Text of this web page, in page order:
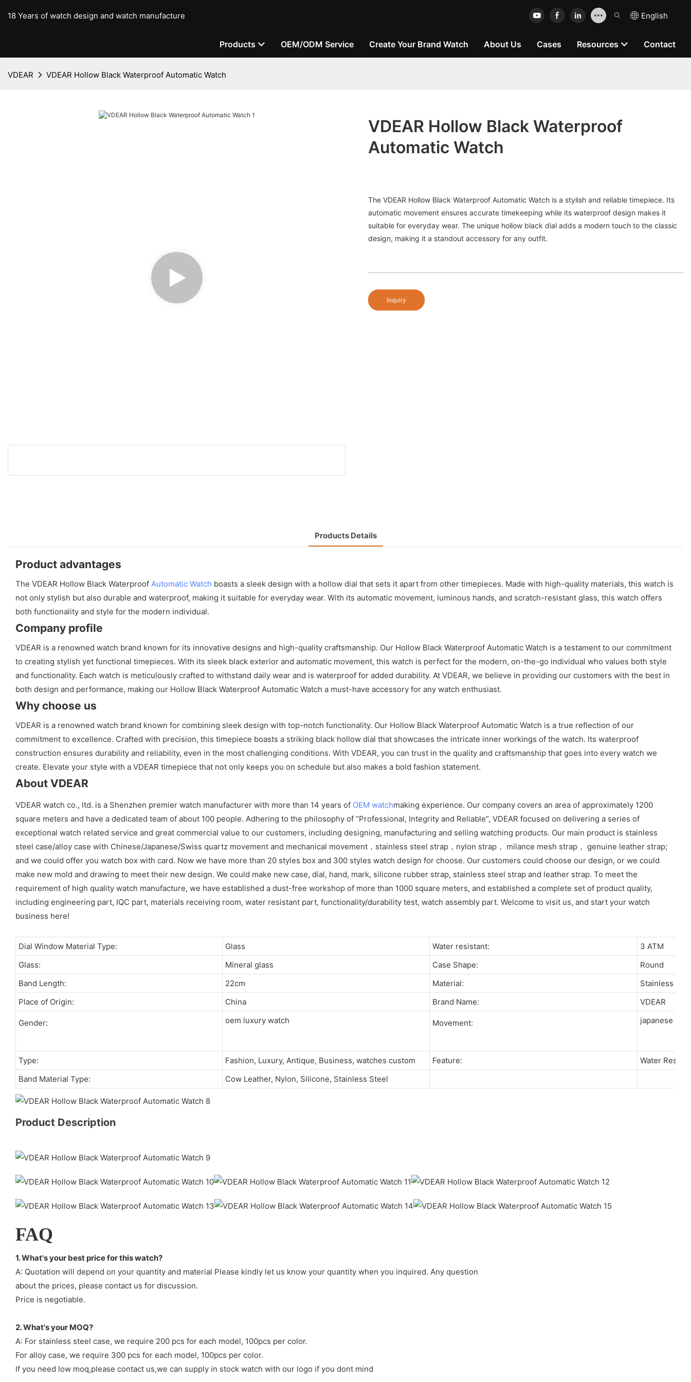
18 Years of watch design and watch manufacture English
Products OEM/ODM Service Create Your Brand Watch About Us Cases Resources Contact
VDEAR VDEAR Hollow Black Waterproof Automatic Watch
VDEAR Hollow Black Waterproof
Automatic Watch
The VDEAR Hollow Black Waterproof Automatic Watch is a stylish and reliable timepiece. Its
automatic movement ensures accurate timekeeping while its waterproof design makes it
suitable for everyday wear. The unique hollow black dial adds a modern touch to the classic
design, making it a standout accessory for any outfit.
Inquiry
Products Details
Product advantages
The VDEAR Hollow Black Waterproof Automatic Watch boasts a sleek design with a hollow dial that sets it apart from other timepieces. Made with high-quality materials, this watch is
not only stylish but also durable and waterproof, making it suitable for everyday wear. With its automatic movement, luminous hands, and scratch-resistant glass, this watch offers
both functionality and style for the modern individual.
Company profile
VDEAR is a renowned watch brand known for its innovative designs and high-quality craftsmanship. Our Hollow Black Waterproof Automatic Watch is a testament to our commitment
to creating stylish yet functional timepieces. With its sleek black exterior and automatic movement, this watch is perfect for the modern, on-the-go individual who values both style
and functionality. Each watch is meticulously crafted to withstand daily wear and is waterproof for added durability. At VDEAR, we believe in providing our customers with the best in
both design and performance, making our Hollow Black Waterproof Automatic Watch a must-have accessory for any watch enthusiast.
Why choose us
VDEAR is a renowned watch brand known for combining sleek design with top-notch functionality. Our Hollow Black Waterproof Automatic Watch is a true reflection of our
commitment to excellence. Crafted with precision, this timepiece boasts a striking black hollow dial that showcases the intricate inner workings of the watch. Its waterproof
construction ensures durability and reliability, even in the most challenging conditions. With VDEAR, you can trust in the quality and craftsmanship that goes into every watch we
create. Elevate your style with a VDEAR timepiece that not only keeps you on schedule but also makes a bold fashion statement.
About VDEAR
VDEAR watch co., ltd. is a Shenzhen premier watch manufacturer with more than 14 years of OEM watchmaking experience. Our company covers an area of approximately 1200
square meters and have a dedicated team of about 100 people. Adhering to the philosophy of “Professional, Integrity and Reliable”, VDEAR focused on delivering a series of
exceptional watch related service and great commercial value to our customers, including designing, manufacturing and selling watching products. Our main product is stainless
steel case/alloy case with Chinese/Japanese/Swiss quartz movement and mechanical movement，stainless steel strap，nylon strap， milance mesh strap， genuine leather strap;
and we could offer you watch box with card. Now we have more than 20 styles box and 300 styles watch design for choose. Our customers could choose our design, or we could
make new mold and drawing to meet their new design. We could make new case, dial, hand, mark, silicone rubber strap, stainless steel strap and leather strap. To meet the
requirement of high quality watch manufacture, we have established a dust-free workshop of more than 1000 square meters, and established a complete set of product quality,
including engineering part, IQC part, materials receiving room, water resistant part, functionality/durability test, watch assembly part. Welcome to visit us, and start your watch
business here!
Dial Window Material Type: Glass Water resistant:
3 ATM
Glass:
Mineral glass Case Shape:
Round
Band Length:
22cm Material:
Stainless
Place of Origin:
China Brand Name: VDEAR
Gender: oem luxury watch Movement: japanese
Type: Fashion, Luxury, Antique, Business, watches custom Feature:
Water
Band Material Type:
Cow Leather, Nylon, Silicone, Stainless Steel
Product Description
FAQ
1. What's your best price for this watch?
A: Quotation will depend on your quantity and material Please kindly let us know your quantity when you inquired. Any question
about the prices, please contact us for discussion.
Price is negotiable.
2. What's your MOQ?
A: For stainless steel case, we require 200 pcs for each model, 100pcs per color.
For alloy case, we require 300 pcs for each model, 100pcs per color.
If you need low moq,please contact us,we can supply in stock watch with our logo if you dont mind